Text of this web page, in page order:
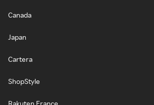
Canada
Japan
Cartera
ShopStyle
Rakuten France